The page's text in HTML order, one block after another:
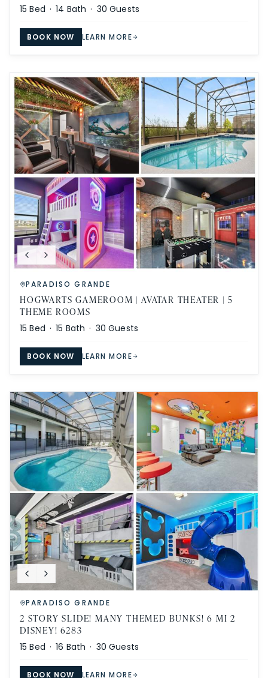
15 Bed ·14 Bath · 30 Guests
BOOK NOW LEARN MORE
PARADISO GRANDE
HOGWARTS GAMEROOM | AVATAR THEATER | 5
THEME ROOMS
15 Bed ·15 Bath · 30 Guests
BOOK NOW LEARN MORE
PARADISO GRANDE
2 STORY SLIDE! MANY THEMED BUNKS! 6 MI 2
DISNEY! 6283
15 Bed ·16 Bath · 30 Guests
BOOK NOW LEARN MORE